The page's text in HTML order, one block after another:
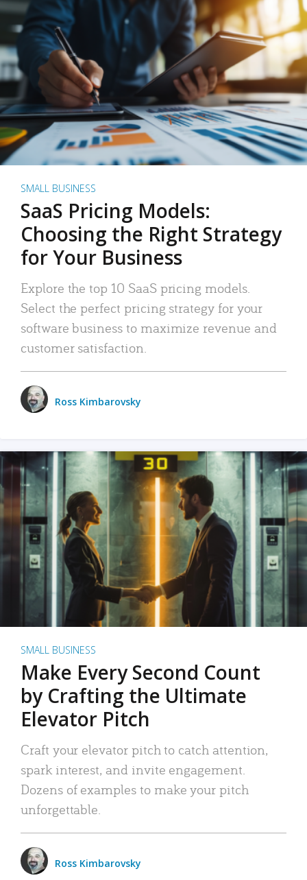
SMALL BUSINESS
SaaS Pricing Models:
Choosing the Right Strategy
for Your Business
Explore the top 10 SaaS pricing models.
Select the perfect pricing strategy for your
software business to maximize revenue and
customer satisfaction.
Ross Kimbarovsky
SMALL BUSINESS
Make Every Second Count
by Crafting the Ultimate
Elevator Pitch
Craft your elevator pitch to catch attention,
spark interest, and invite engagement.
Dozens of examples to make your pitch
unforgettable.
Ross Kimbarovsky